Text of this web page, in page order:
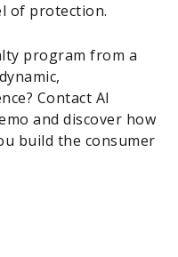
of protection.
program from a
Contact AI
and discover how
build the consumer